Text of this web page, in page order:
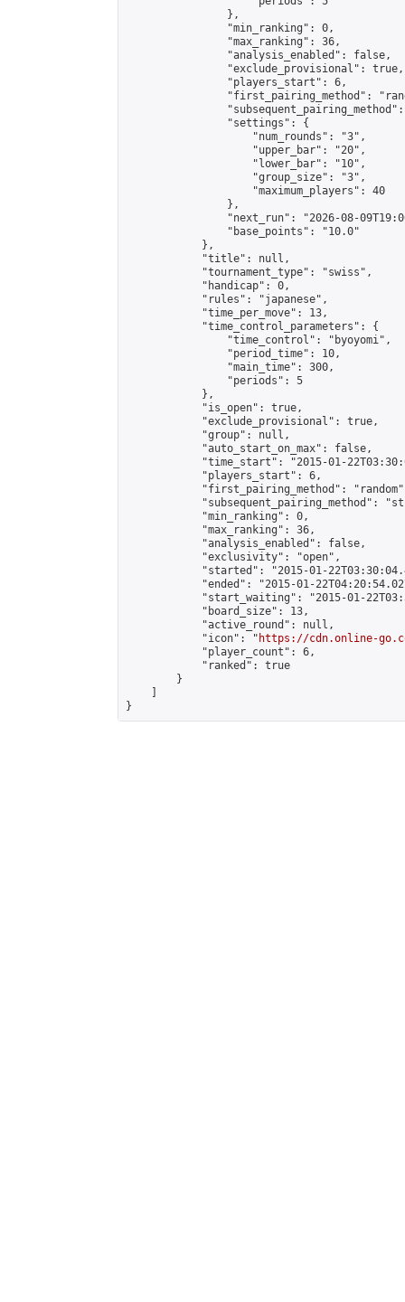
                },
                "min_ranking": 0,
                "max_ranking": 36,
                "analysis_enabled": false,
                "exclude_provisional": true,
                "players_start": 6,
"first_pairing_method":
                "settings": {
                    "num_rounds": "3",
                    "upper_bar": "20",
                    "lower_bar": "10",
                    "group_size": "3",
                    "maximum_players": 40
                },
"next_run": "2026-08-
                "base_points": "10.0"
            },
            "title": null,
            "tournament_type": "swiss",
            "handicap": 0,
            "rules": "japanese",
            "time_per_move": 13,
            "time_control_parameters": {
                "time_control": "byoyomi",
                "period_time": 10,
                "main_time": 300,
                "periods": 5
            },
            "is_open": true,
            "exclude_provisional": true,
            "group": null,
            "auto_start_on_max": false,
"time_start": "2015-01-
            "players_start": 6,
"first_pairing_method":
"subsequent_pairing_method":
            "min_ranking": 0,
            "max_ranking": 36,
            "analysis_enabled": false,
            "exclusivity": "open",
"started": "2015-01-
"ended": "2015-01-
"start_waiting": "2015-01-
            "board_size": 13,
            "active_round": null,
            "icon": "
https://cdn.online-
            "player_count": 6,
            "ranked": true
        }
}